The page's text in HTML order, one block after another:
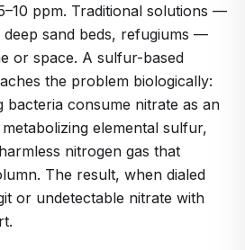
ppm. Traditional solutions —
sand beds, refugiums —
or space. A sulfur-based
the problem biologically:
bacteria consume nitrate as an
elemental sulfur,
nitrogen gas that
The result, when dialed
or undetectable nitrate with